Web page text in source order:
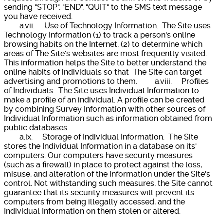
sending "STOP", "END", "QUIT" to the SMS text message
you have received.
a.vii. Use of Technology Information. The Site uses
Technology Information (1) to track a person's online
browsing habits on the Internet, (2) to determine which
areas of The Site's websites are most frequently visited.
This information helps the Site to better understand the
online habits of individuals so that The Site can target
advertising and promotions to them. a.viii. Profiles
of Individuals. The Site uses Individual Information to
make a profile of an individual. A profile can be created
by combining Survey Information with other sources of
Individual Information such as information obtained from
public databases.
a.ix. Storage of Individual Information. The Site
stores the Individual Information in a database on its'
computers. Our computers have security measures
(such as a firewall) in place to protect against the loss,
misuse, and alteration of the information under the Site's
control. Not withstanding such measures, the Site cannot
guarantee that its security measures will prevent its
computers from being illegally accessed, and the
Individual Information on them stolen or altered.